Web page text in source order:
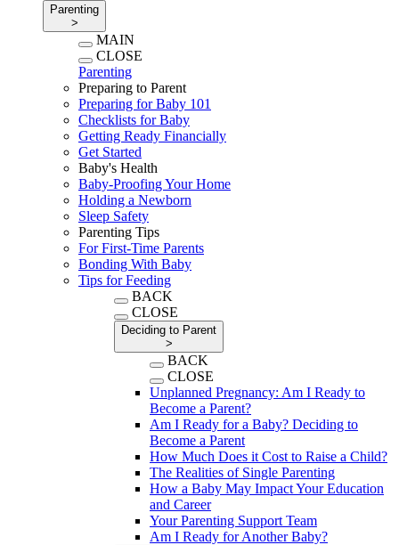
Parenting
>
MAIN
CLOSE
Parenting
Preparing to Parent
Preparing for Baby 101
Checklists for Baby
Getting Ready Financially
Get Started
Baby's Health
Baby-Proofing Your Home
Holding a Newborn
Sleep Safety
Parenting Tips
For First-Time Parents
Bonding With Baby
Tips for Feeding
BACK
CLOSE
Deciding to Parent
>
BACK
CLOSE
Unplanned Pregnancy: Am I Ready to
Become a Parent?
Am I Ready for a Baby? Deciding to
Become a Parent
How Much Does it Cost to Raise a Child?
The Realities of Single Parenting
How a Baby May Impact Your Education
and Career
Your Parenting Support Team
Am I Ready for Another Baby?